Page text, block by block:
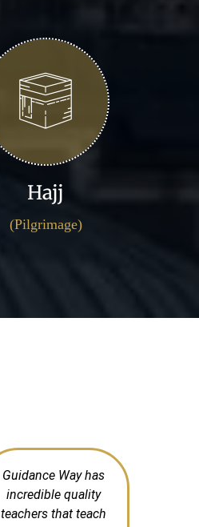
Hajj
(Pilgrimage)
Guidance Way has
incredible quality
teachers that teach